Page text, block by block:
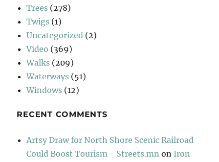
Trees (278)
Twigs (1)
Uncategorized (2)
Video (369)
Walks (209)
Waterways (51)
Windows (12)
RECENT COMMENTS
Artsy Draw for North Shore Scenic Railroad
Could Boost Tourism - Streets.mn on Iron